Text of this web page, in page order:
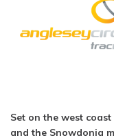
Set on the west
and the Snowdonia